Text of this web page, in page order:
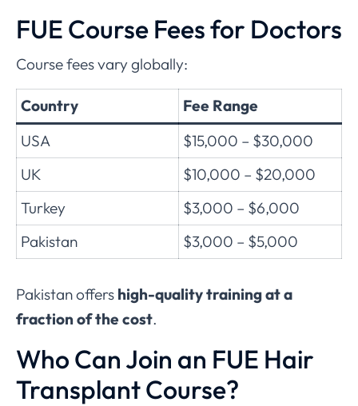
FUE Course Fees for Doctors
Course fees vary globally:
Country
Fee Range
USA
$15,000 – $30,000
UK
$10,000 – $20,000
Turkey
$3,000 – $6,000
Pakistan
$3,000 – $5,000
Pakistan offers high-quality training at a
fraction of the cost.
Who Can Join an FUE Hair
Transplant Course?